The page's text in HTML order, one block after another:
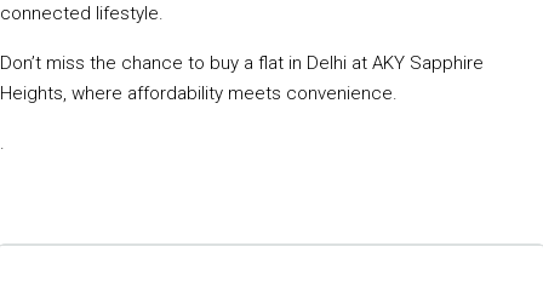
connected lifestyle.
Don’t miss the chance to buy a flat in Delhi at AKY Sapphire
Heights, where affordability meets convenience.
.